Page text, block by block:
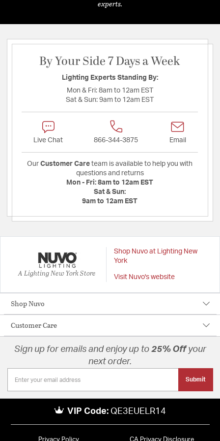
experts.
By Your Side 7 Days a Week
Lighting Experts Standing By:
Mon & Fri: 8am to 12am EST
Sat & Sun: 9am to 12am EST
Live Chat 866-344-3875 Email
Our Customer Care team is available to help you with
questions and returns
Mon - Fri: 8am to 12am EST
Sat & Sun:
9am to 12am EST
A Lighting New York Store
Shop Nuvo at Lighting New
York
Visit Nuvo's website
Shop Nuvo
Customer Care
Sign up for emails and enjoy up to 25% Offyour
next order.
Submit
VIP Code: QE3EUELR14